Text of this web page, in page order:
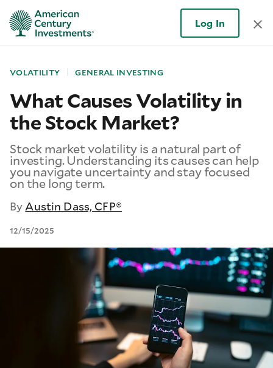
Log In
VOLATILITY GENERAL INVESTING
What Causes Volatility in
the Stock Market?
Stock market volatility is a natural part of
investing. Understanding its causes can help
you navigate uncertainty and stay focused
on the long term.
ByAustin Dass, CFP®
12/15/2025